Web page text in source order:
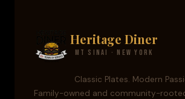
Heritage Diner
Mt Sinai · New York
Classic Plates. Modern
Family-owned and community-